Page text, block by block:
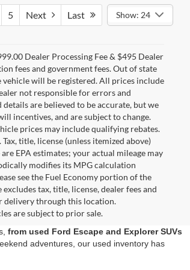
5 Next Last Show: 24
Dealer Processing Fee & $495 Dealer
fees and government fees. Out of state
will be registered. All prices include
not responsible for errors and
are believed to be accurate, but we
incentives, and are subject to change.
prices may include qualifying rebates.
title, license (unless itemized above)
EPA estimates; your actual mileage may
modifies its MPG calculation
see the Fuel Economy portion of the
tax, title, license, dealer fees and
delivery through this location.
are subject to prior sale.
from used Ford Escape and Explorer SUVs
adventures, our used inventory has